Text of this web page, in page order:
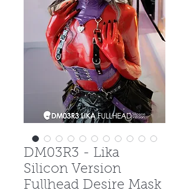
DM03R3 - Lika
Silicon Version
Fullhead Desire Mask